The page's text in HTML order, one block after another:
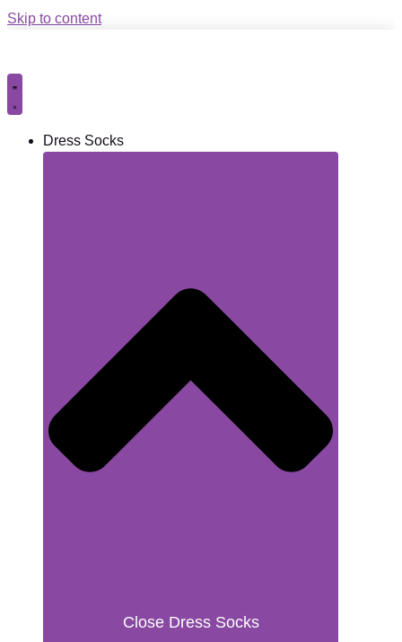
Skip to content
Dress Socks
Close Dress Socks